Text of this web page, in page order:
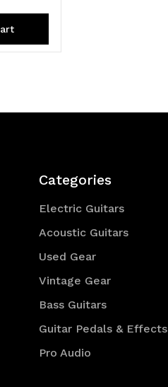
Categories
Electric Guitars
Acoustic Guitars
Used Gear
Vintage Gear
Bass Guitars
Guitar Pedals & Effects
Pro Audio